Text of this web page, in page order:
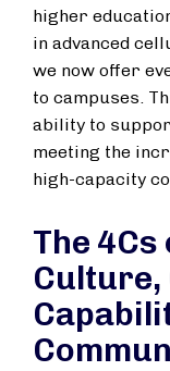
higher
in advanced
we now offer
to campuses.
ability to
meeting the
high-capacity
The
Culture,